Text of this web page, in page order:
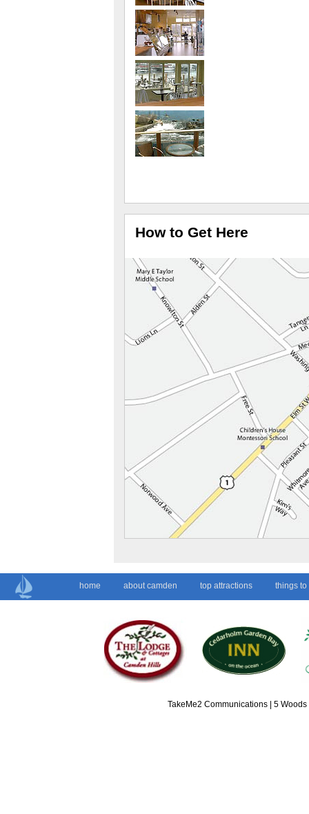
How to Get Here
home about camden top attractions things to
TakeMe2 Communications | 5